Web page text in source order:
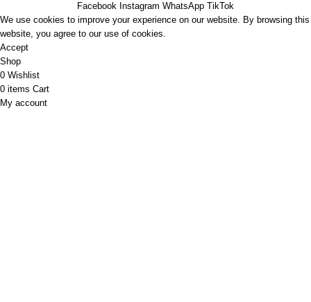
Facebook Instagram WhatsApp TikTok
We use cookies to improve your experience on our website. By browsing this
website, you agree to our use of cookies.
Accept
Shop
0 Wishlist
0 items Cart
My account